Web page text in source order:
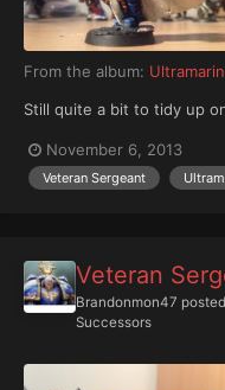
From the album:
Still quite a bit to tidy up
November 6, 2013
Veteran Sergeant
Veteran
Brandonmon47
Successors